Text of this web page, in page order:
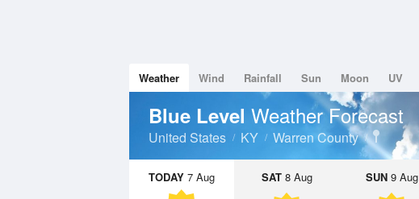
Weather Wind Rainfall Sun Moon UV
Blue Level Weather Forecast
United States KY Warren County
TODAY 7 Aug SAT8 Aug SUN9 Aug